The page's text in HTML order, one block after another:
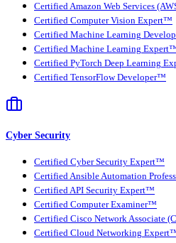
Certified Amazon Web Services
Certified Computer Vision Expert™
Certified Machine Learning
Certified Machine Learning
Certified PyTorch Deep Learning
Certified TensorFlow Developer™
Cyber Security
Certified Cyber Security Expert™
Certified Ansible Automation
Certified API Security Expert™
Certified Computer Examiner™
Certified Cisco Network Associate
Certified Cloud Networking